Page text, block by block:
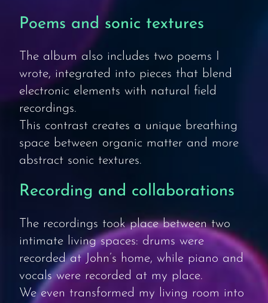
Poems and sonic textures
The album also includes two poems I
wrote, integrated into pieces that blend
electronic elements with natural field
recordings.
This contrast creates a unique breathing
space between organic matter and more
abstract sonic textures.
Recording and collaborations
The recordings took place between two
intimate living spaces: drums were
recorded at John’s home, while piano and
vocals were recorded at my place.
We even transformed my living room into